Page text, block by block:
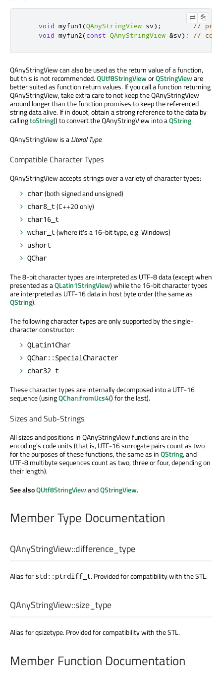
void myfun1 (QAnyStringView sv);
//
void myfun2(const QAnyStringView &sv); //
QAnyStringView can also be used as the return value of a function,
but this is not recommended.QUtf8StringVieworQStringVieware
better suited as function return values. If you call a function returning
QAnyStringView, take extra care to not keep the QAnyStringView
around longer than the function promises to keep the referenced
string data alive. If in doubt, obtain a strong reference to the data by
callingtoString() to convert the QAnyStringView into aQString.
QAnyStringView is aLiteral Type.
Compatible Character Types
QAnyStringView accepts strings over a variety of character types:
char(both signed and unsigned)
char8_t (C++20 only)
char16_t
wchar_t (where it's a 16-bit type, e.g. Windows)
ushort
QChar
The 8-bit character types are interpreted as UTF-8 data (except when
presented as aQLatin1StringView) while the 16-bit character types
are interpreted as UTF-16 data in host byte order (the same as
QString).
The following character types are only supported by the single-
character constructor:
QLatin1Char
QChar::SpecialCharacter
char32_t
These character types are internally decomposed into a UTF-16
sequence (usingQChar::fromUcs4() for the last).
Sizes and Sub-Strings
All sizes and positions in QAnyStringView functions are in the
encoding's code units (that is, UTF-16 surrogate pairs count as two
for the purposes of these functions, the same as inQString, and
UTF-8 multibyte sequences count as two, three or four, depending on
their length).
See alsoQUtf8StringViewandQStringView.
Member Type Documentation
QAnyStringView::difference_type
Alias for std::ptrdiff_t. Provided for compatibility with the STL.
QAnyStringView::size_type
Alias for qsizetype. Provided for compatibility with the STL.
Member Function Documentation